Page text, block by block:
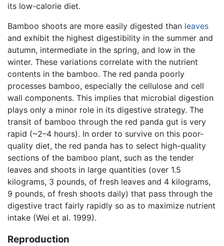
its low-calorie diet.
Bamboo shoots are more easily digested than leaves
and exhibit the highest digestibility in the summer and
autumn, intermediate in the spring, and low in the
winter. These variations correlate with the nutrient
contents in the bamboo. The red panda poorly
processes bamboo, especially the cellulose and cell
wall components. This implies that microbial digestion
plays only a minor role in its digestive strategy. The
transit of bamboo through the red panda gut is very
rapid (~2–4 hours). In order to survive on this poor-
quality diet, the red panda has to select high-quality
sections of the bamboo plant, such as the tender
leaves and shoots in large quantities (over 1.5
kilograms, 3 pounds, of fresh leaves and 4 kilograms,
9 pounds, of fresh shoots daily) that pass through the
digestive tract fairly rapidly so as to maximize nutrient
intake (Wei et al. 1999).
Reproduction